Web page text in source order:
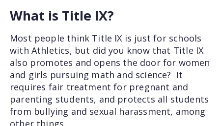
What is Title IX?
Most people think Title IX is just for schools
with Athletics, but did you know that Title IX
also promotes and opens the door for women
and girls pursuing math and science? It
requires fair treatment for pregnant and
parenting students, and protects all students
from bullying and sexual harassment, among
other things.